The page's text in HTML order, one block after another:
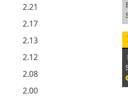
2.21
2.17
2.13
2.12
2.08
2.00